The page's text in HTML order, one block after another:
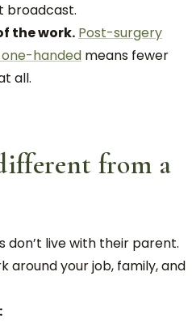
broadcast.
the work. Post-surgery
handed means fewer
all.
from a
live with their parent.
around your job, family, and